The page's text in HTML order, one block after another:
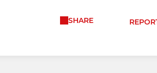
SHARE